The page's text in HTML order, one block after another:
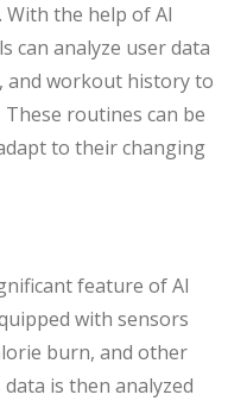
With the help of AI
can analyze user data
and workout history to
routines can be
to their changing
feature of AI
with sensors
burn, and other
is then analyzed